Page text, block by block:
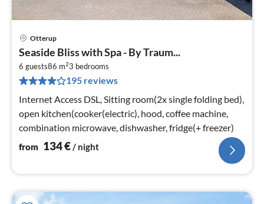
Otterup
Seaside Bliss with Spa - By Traum...
6 guests86 m23 bedrooms
195 reviews
Internet Access DSL, Sitting room(2x single folding bed),
open kitchen(cooker(electric), hood, coffee machine,
combination microwave, dishwasher, fridge(+ freezer)
from 134€/ night